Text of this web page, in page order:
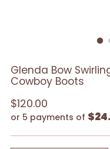
Glenda Bow
Cowboy Boots
Regular
price
$120.00
or 5 payments of